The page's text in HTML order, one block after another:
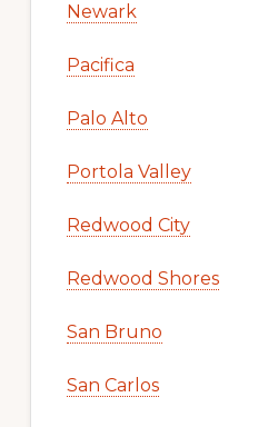
Newark
Pacifica
Palo Alto
Portola Valley
Redwood City
Redwood Shores
San Bruno
San Carlos